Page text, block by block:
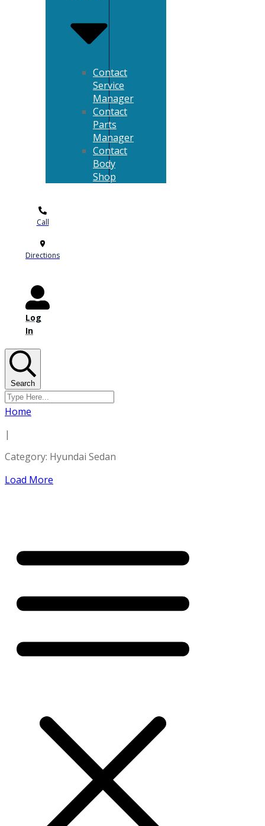
Contact
Service
Manager
Contact
Parts
Manager
Contact
Body
Shop
Call
Directions
Log
In
Search
Home
|
Category: Hyundai Sedan
Load More